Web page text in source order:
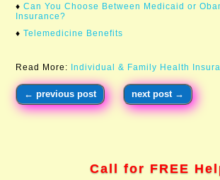
♦Can You Choose Between Medicaid or
Insurance?
♦Telemedicine Benefits
Read More: Individual & Family Health
←previous post next post →
Call for FREE